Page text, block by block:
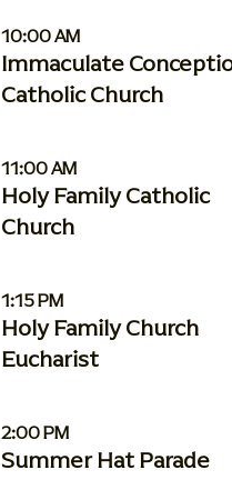
10:00 AM
Immaculate
Catholic Church
11:00 AM
Holy Family Catholic
Church
1:15 PM
Holy Family Church
Eucharist
2:00 PM
Summer Hat Parade